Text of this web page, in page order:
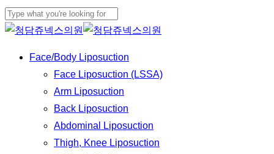
Skip
to
content
Close
Menu
Face/Body Liposuction
Face Liposuction (LSSA)
Arm Liposuction
Back Liposuction
Abdominal Liposuction
Thigh, Knee Liposuction
Play
Video